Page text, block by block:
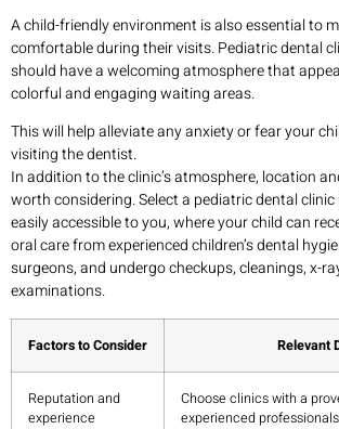
A child-friendly environment is also essential to
comfortable during their visits. Pediatric dental
should have a welcoming atmosphere that
colorful and engaging waiting areas.
This will help alleviate any anxiety or fear your
visiting the dentist.
In addition to the clinic’s atmosphere, location
worth considering. Select a pediatric dental
easily accessible to you, where your child can
oral care from experienced children’s dental
surgeons, and undergo checkups, cleanings, x-
examinations.
Factors to Consider Relevant
Reputation and
experience
Choose clinics with a
experienced professionals